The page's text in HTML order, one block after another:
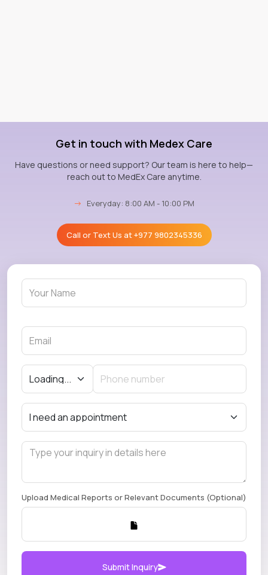
Get in touch with Medex Care
Have questions or need support? Our team is here to help—
reach out to MedEx Care anytime.
→ Everyday: 8:00 AM - 10:00 PM
Call or Text Us at+977 9802345336
Upload Medical Reports or Relevant Documents (Optional)
Submit Inquiry